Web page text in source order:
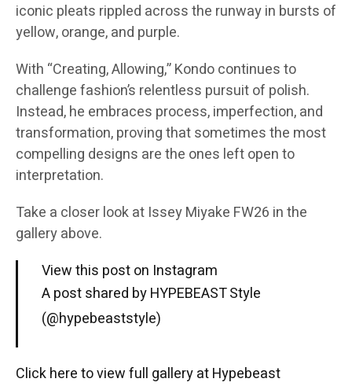
iconic pleats rippled across the runway in bursts of
yellow, orange, and purple.
With “Creating, Allowing,” Kondo continues to
challenge fashion’s relentless pursuit of polish.
Instead, he embraces process, imperfection, and
transformation, proving that sometimes the most
compelling designs are the ones left open to
interpretation.
Take a closer look at Issey Miyake FW26 in the
gallery above.
View this post on Instagram
A post shared by HYPEBEAST Style
(@hypebeaststyle)
Click here to view full gallery at Hypebeast